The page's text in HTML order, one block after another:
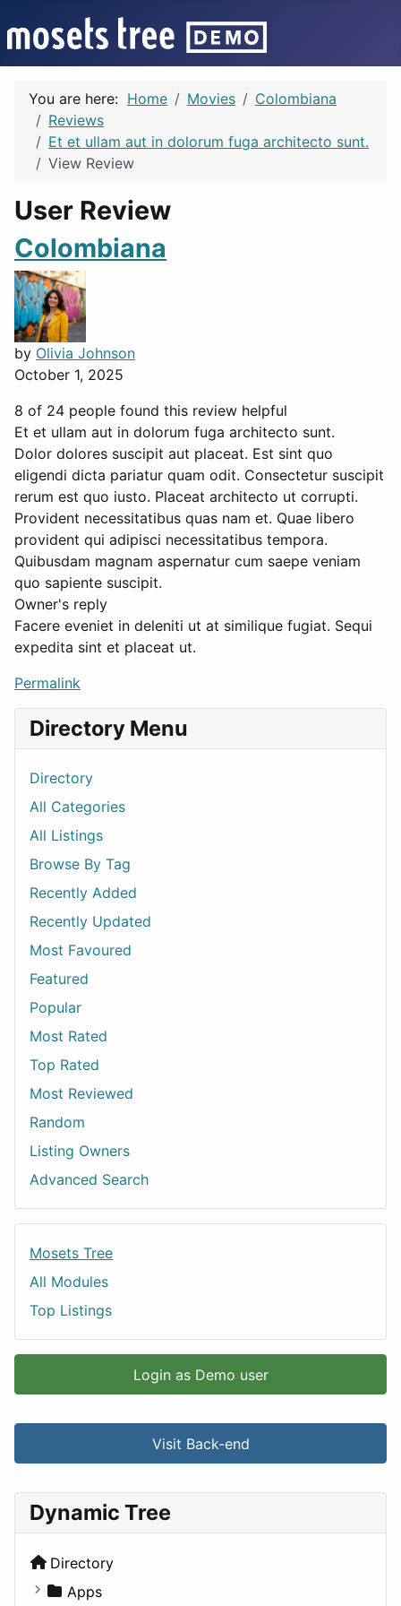
You are here: Home Movies
Colombiana
Reviews
Et et ullam aut in dolorum fuga architecto sunt.
View Review
User Review
Colombiana
by Olivia Johnson
October 1, 2025
8 of 24 people found this review helpful
Et et ullam aut in dolorum fuga architecto sunt.
Dolor dolores suscipit aut placeat. Est sint quo
eligendi dicta pariatur quam odit. Consectetur suscipit
rerum est quo iusto. Placeat architecto ut corrupti.
Provident necessitatibus quas nam et. Quae libero
provident qui adipisci necessitatibus tempora.
Quibusdam magnam aspernatur cum saepe veniam
quo sapiente suscipit.
Owner's reply
Facere eveniet in deleniti ut at similique fugiat. Sequi
expedita sint et placeat ut.
Permalink
Directory Menu
Directory
All Categories
All Listings
Browse By Tag
Recently Added
Recently Updated
Most Favoured
Featured
Popular
Most Rated
Top Rated
Most Reviewed
Random
Listing Owners
Advanced Search
Mosets Tree
All Modules
Top Listings
Login as Demo user
Visit Back-end
Dynamic Tree
Directory
Apps